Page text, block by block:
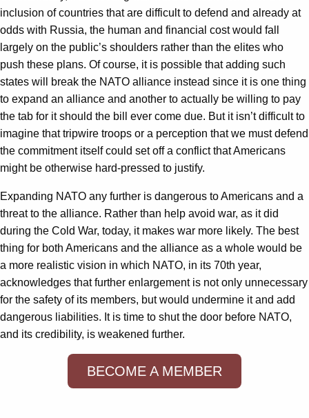
inclusion of countries that are difficult to defend and already at
odds with Russia, the human and financial cost would fall
largely on the public’s shoulders rather than the elites who
push these plans. Of course, it is possible that adding such
states will break the NATO alliance instead since it is one thing
to expand an alliance and another to actually be willing to pay
the tab for it should the bill ever come due. But it isn’t difficult to
imagine that tripwire troops or a perception that we must defend
the commitment itself could set off a conflict that Americans
might be otherwise hard-pressed to justify.
Expanding NATO any further is dangerous to Americans and a
threat to the alliance. Rather than help avoid war, as it did
during the Cold War, today, it makes war more likely. The best
thing for both Americans and the alliance as a whole would be
a more realistic vision in which NATO, in its 70th year,
acknowledges that further enlargement is not only unnecessary
for the safety of its members, but would undermine it and add
dangerous liabilities. It is time to shut the door before NATO,
and its credibility, is weakened further.
BECOME A MEMBER